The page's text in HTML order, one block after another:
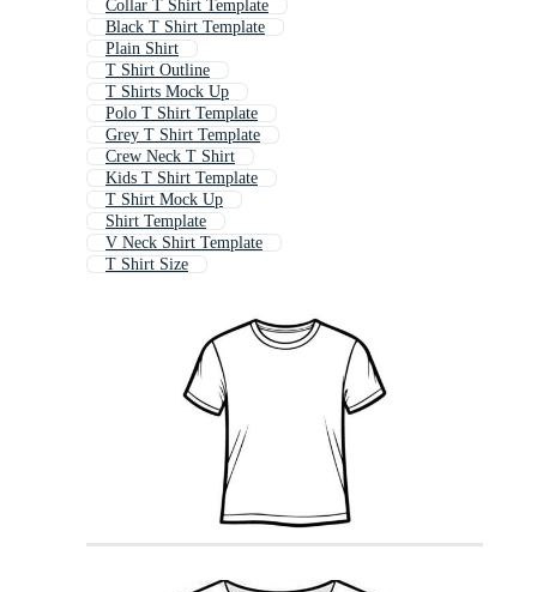
Collar T Shirt Template
Black T Shirt Template
Plain Shirt
T Shirt Outline
T Shirts Mock Up
Polo T Shirt Template
Grey T Shirt Template
Crew Neck T Shirt
Kids T Shirt Template
T Shirt Mock Up
Shirt Template
V Neck Shirt Template
T Shirt Size